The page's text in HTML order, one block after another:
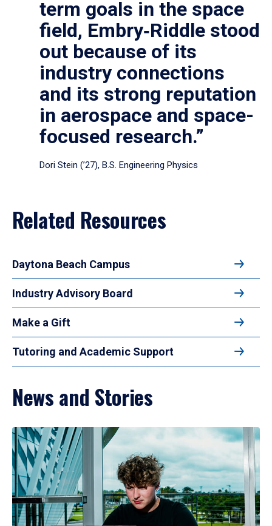
term goals in the space
field, Embry‑Riddle stood
out because of its
industry connections
and its strong reputation
in aerospace and space-
focused research.”
Dori Stein (’27), B.S. Engineering Physics
Related Resources
Daytona Beach Campus
Industry Advisory Board
Make a Gift
Tutoring and Academic Support
News and Stories